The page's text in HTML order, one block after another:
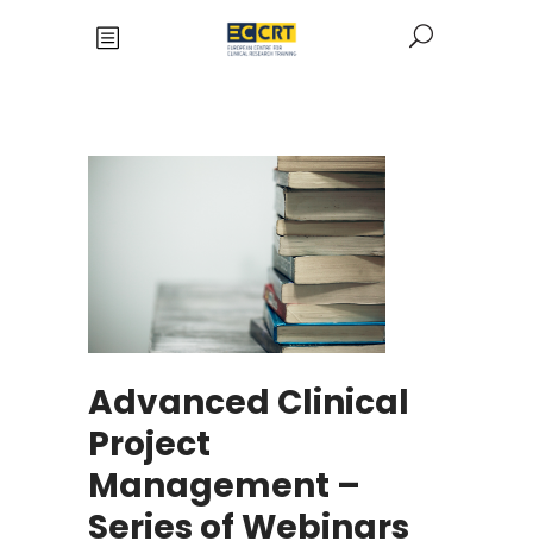
Advanced Clinical
Project
Management –
Series of Webinars